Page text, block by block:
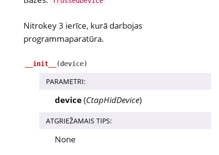
Nitrokey 3 ierīce, kurā darbojas
programmaparatūra.
__init__ (device)
PARAMETRI:
device(CtapHidDevice)
ATGRIEŽAMAIS TIPS:
None